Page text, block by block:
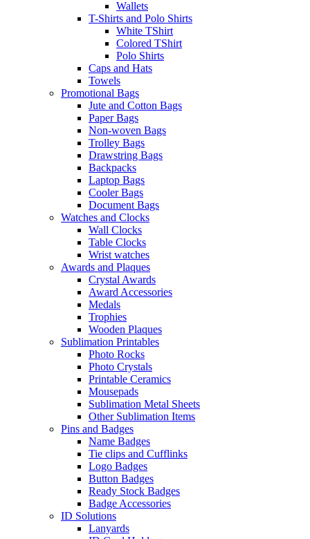
Wallets
T-Shirts and Polo Shirts
White TShirt
Colored TShirt
Polo Shirts
Caps and Hats
Towels
Promotional Bags
Jute and Cotton Bags
Paper Bags
Non-woven Bags
Trolley Bags
Drawstring Bags
Backpacks
Laptop Bags
Cooler Bags
Document Bags
Watches and Clocks
Wall Clocks
Table Clocks
Wrist watches
Awards and Plaques
Crystal Awards
Award Accessories
Medals
Trophies
Wooden Plaques
Sublimation Printables
Photo Rocks
Photo Crystals
Printable Ceramics
Mousepads
Sublimation Metal Sheets
Other Sublimation Items
Pins and Badges
Name Badges
Tie clips and Cufflinks
Logo Badges
Button Badges
Ready Stock Badges
Badge Accessories
ID Solutions
Lanyards